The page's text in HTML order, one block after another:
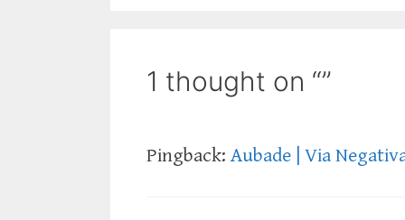
1 thought on “”
Pingback: Aubade | Via